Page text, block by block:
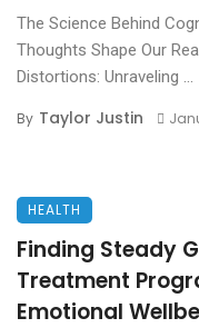
The Science Behind
Thoughts Shape Our
Distortions: Unraveling ...
By Taylor Justin
HEALTH
Finding Steady
Treatment
Emotional